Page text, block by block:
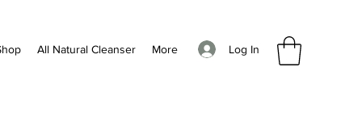
Log In
All Natural Cleanser More